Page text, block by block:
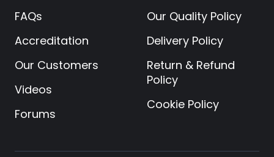
FAQs
Accreditation
Our Customers
Videos
Forums
Our Quality Policy
Delivery Policy
Return & Refund
Policy
Cookie Policy